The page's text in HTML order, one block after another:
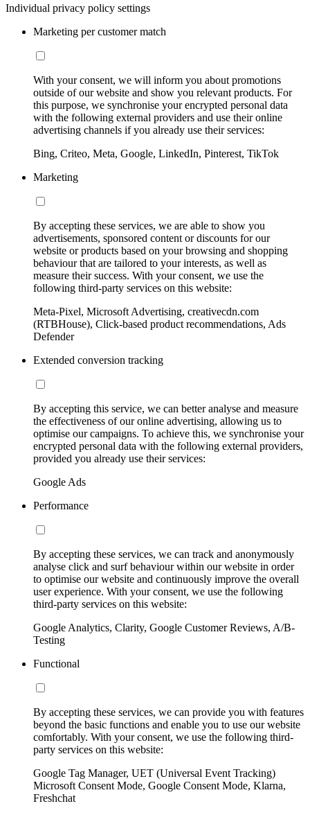
Individual privacy policy settings
Marketing per customer match
With your consent, we will inform you about promotions
outside of our website and show you relevant products. For
this purpose, we synchronise your encrypted personal data
with the following external providers and use their online
advertising channels if you already use their services:
Bing, Criteo, Meta, Google, LinkedIn, Pinterest, TikTok
Marketing
By accepting these services, we are able to show you
advertisements, sponsored content or discounts for our
website or products based on your browsing and shopping
behaviour that are tailored to your interests, as well as
measure their success. With your consent, we use the
following third-party services on this website:
Meta-Pixel, Microsoft Advertising, creativecdn.com
(RTBHouse), Click-based product recommendations, Ads
Defender
Extended conversion tracking
By accepting this service, we can better analyse and measure
the effectiveness of our online advertising, allowing us to
optimise our campaigns. To achieve this, we synchronise your
encrypted personal data with the following external providers,
provided you already use their services:
Google Ads
Performance
By accepting these services, we can track and anonymously
analyse click and surf behaviour within our website in order
to optimise our website and continuously improve the overall
user experience. With your consent, we use the following
third-party services on this website:
Google Analytics, Clarity, Google Customer Reviews, A/B-
Testing
Functional
By accepting these services, we can provide you with features
beyond the basic functions and enable you to use our website
comfortably. With your consent, we use the following third-
party services on this website:
Google Tag Manager, UET (Universal Event Tracking)
Microsoft Consent Mode, Google Consent Mode, Klarna,
Freshchat